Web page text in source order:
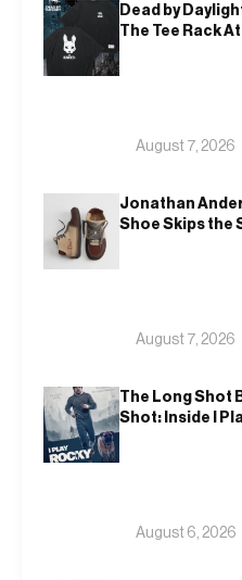
Dead by
The Tee Rack At
August 7, 2026
Jonathan
Shoe Skips the
August 7, 2026
The Long Shot
Shot: Inside I
August 6, 2026